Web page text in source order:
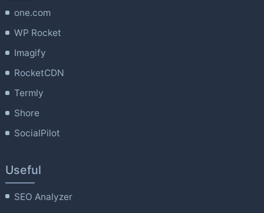
one.com
WP Rocket
Imagify
RocketCDN
Termly
Shore
SocialPilot
Useful
SEO Analyzer